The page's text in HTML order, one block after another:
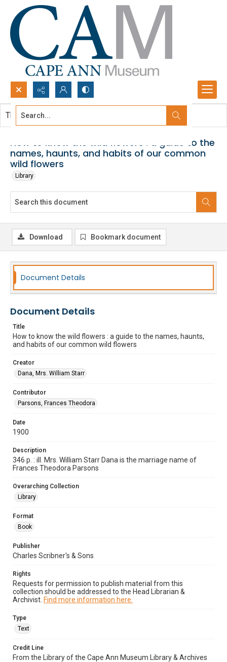
Search...
How to know the wild flowers : a guide to the
names, haunts, and habits of our common
wild flowers
Library
This document contains no images.
Download Bookmark document
Document Details
Document Details
Title
How to know the wild flowers : a guide to the names, haunts,
and habits of our common wild flowers
Creator
Dana, Mrs. William Starr
Contributor
Parsons, Frances Theodora
Date
1900
Description
346 p. : ill. Mrs. William Starr Dana is the marriage name of
Frances Theodora Parsons
Overarching Collection
Library
Format
Book
Publisher
Charles Scribner's & Sons
Rights
Requests for permission to publish material from this
collection should be addressed to the Head Librarian &
Archivist. Find more information here.
Type
Text
Credit Line
From the Library of the Cape Ann Museum Library & Archives